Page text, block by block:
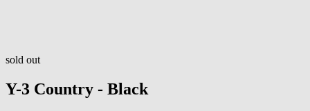
sold out
Y-3 Country - Black